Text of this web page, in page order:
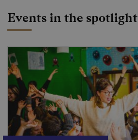
Events in the spotlight